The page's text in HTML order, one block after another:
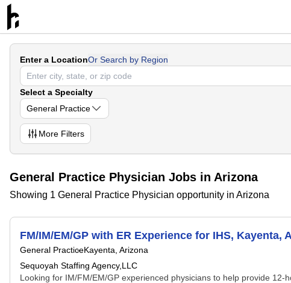
Enter a LocationOr Search by Region
Select a Specialty
General Practice
More Filters
General Practice Physician Jobs in Arizona
Showing 1 General Practice Physician opportunity in Arizona
FM/IM/EM/GP with ER Experience for IHS, Kayenta,
General PracticeKayenta, Arizona
Sequoyah Staffing Agency,LLC
Looking for IM/FM/EM/GP experienced physicians to help provide